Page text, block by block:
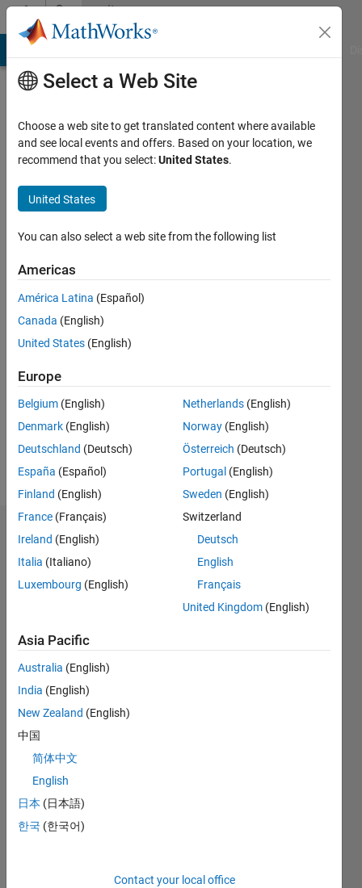
Skip to contentCommunity
Profile
Saison
Last
years
ago
Active
since
Following:
Dashboard
Statistics
CONTRIBUTIONS L
-2
-1
1
2
3
TIMELINE
Select a Web Site
Choose a web site to get translated content where available
and see local events and offers. Based on your location, we
recommend that you select:United States.
United States
You can also select a web site from the following list
Americas
América Latina (Español)
Canada (English)
United States (English)
Europe
Belgium (English)
Denmark (English)
Deutschland (Deutsch)
España (Español)
Finland (English)
France (Français)
Ireland (English)
Italia (Italiano)
Luxembourg (English)
Netherlands (English)
Norway (English)
Österreich (Deutsch)
Portugal (English)
Sweden (English)
Switzerland
Deutsch
English
Français
United Kingdom (English)
Asia Pacific
Australia (English)
India (English)
New Zealand (English)
中国
简体中文
English
日本 (日本語)
한국 (한국어)
Contact your local office